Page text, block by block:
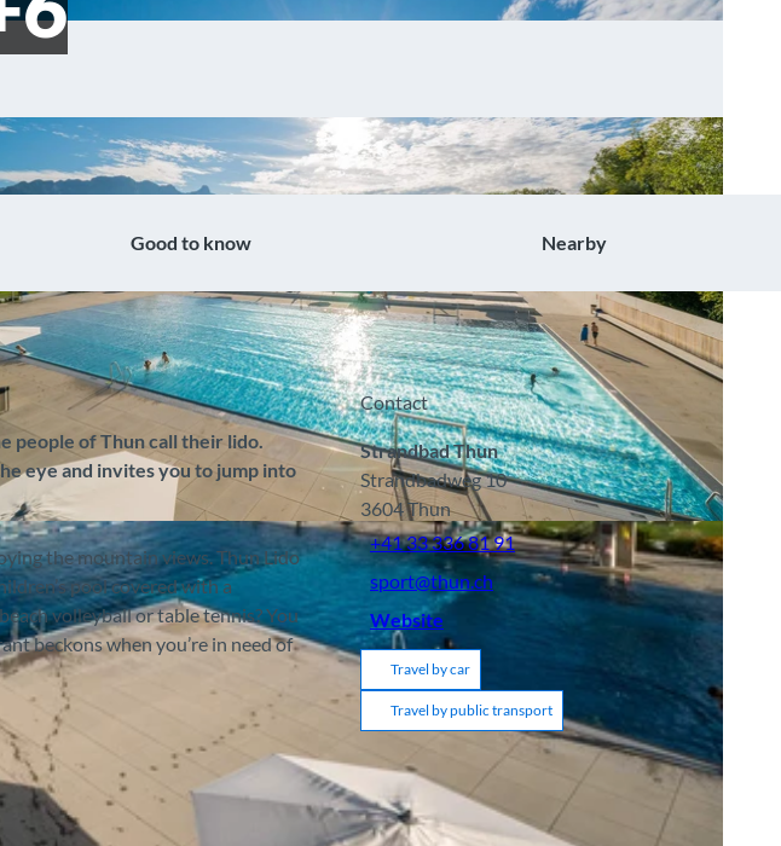
BY-SA
Good to know Nearby
people of Thun call their lido.
eye and invites you to jump into
the mountain views. Thun Lido
pool covered with a
volleyball or table tennis? You
beckons when you’re in need of
Contact
Strandbad Thun
Strandbadweg 10
3604Thun
+41 33 336 81 91
sport@thun.ch
Website
Travel by car
Travel by public transport